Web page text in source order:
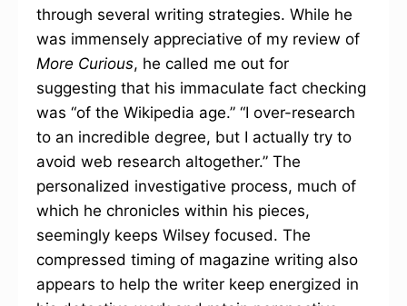
through several writing strategies. While he
was immensely appreciative of my review of
More Curious, he called me out for
suggesting that his immaculate fact checking
was “of the Wikipedia age.” “I over-research
to an incredible degree, but I actually try to
avoid web research altogether.” The
personalized investigative process, much of
which he chronicles within his pieces,
seemingly keeps Wilsey focused. The
compressed timing of magazine writing also
appears to help the writer keep energized in